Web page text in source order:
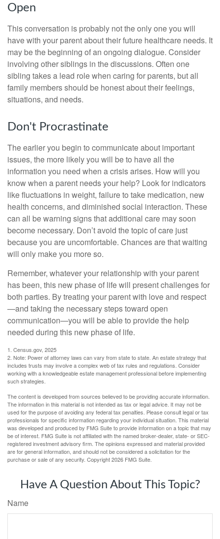
Open
This conversation is probably not the only one you will
have with your parent about their future healthcare needs. It
may be the beginning of an ongoing dialogue. Consider
involving other siblings in the discussions. Often one
sibling takes a lead role when caring for parents, but all
family members should be honest about their feelings,
situations, and needs.
Don't Procrastinate
The earlier you begin to communicate about important
issues, the more likely you will be to have all the
information you need when a crisis arises. How will you
know when a parent needs your help? Look for indicators
like fluctuations in weight, failure to take medication, new
health concerns, and diminished social interaction. These
can all be warning signs that additional care may soon
become necessary. Don’t avoid the topic of care just
because you are uncomfortable. Chances are that waiting
will only make you more so.
Remember, whatever your relationship with your parent
has been, this new phase of life will present challenges for
both parties. By treating your parent with love and respect
—and taking the necessary steps toward open
communication—you will be able to provide the help
needed during this new phase of life.
1. Census.gov, 2025
2. Note: Power of attorney laws can vary from state to state. An estate strategy that
includes trusts may involve a complex web of tax rules and regulations. Consider
working with a knowledgeable estate management professional before implementing
such strategies.
The content is developed from sources believed to be providing accurate information.
The information in this material is not intended as tax or legal advice. It may not be
used for the purpose of avoiding any federal tax penalties. Please consult legal or tax
professionals for specific information regarding your individual situation. This material
was developed and produced by FMG Suite to provide information on a topic that may
be of interest. FMG Suite is not affiliated with the named broker-dealer, state- or SEC-
registered investment advisory firm. The opinions expressed and material provided
are for general information, and should not be considered a solicitation for the
purchase or sale of any security. Copyright2026 FMG Suite.
Have A Question About This Topic?
Name